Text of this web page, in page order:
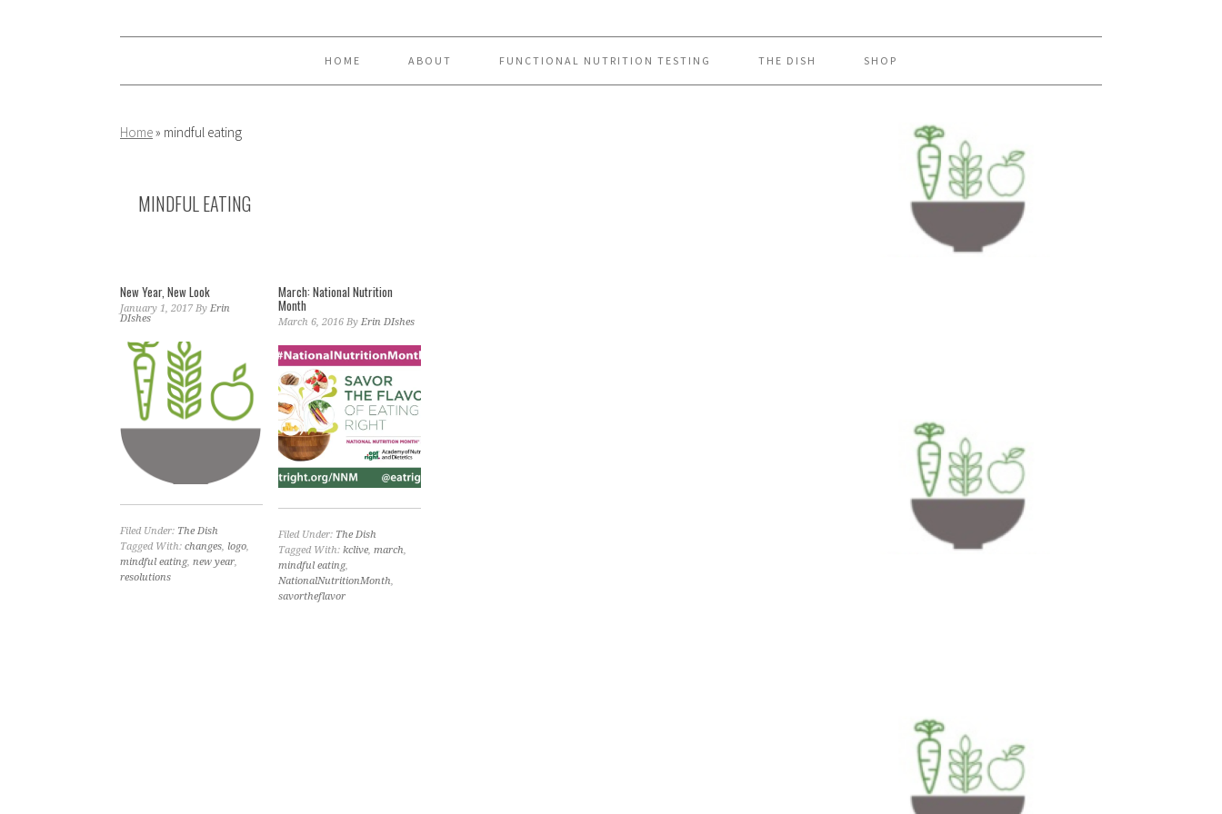
to
to
to
HOME ABOUT FUNCTIONAL NUTRITION TESTING THE DISH SHOP
Home» mindful eating
MINDFUL EATING
New Year, New Look
January 1, 2017 By Erin
DIshes
Filed Under: The Dish
Tagged With: changes, logo,
mindful eating, new year,
resolutions
March: National Nutrition
Month
March 6, 2016 ByErin DIshes
Filed Under: The Dish
Tagged With:kclive,march,
mindful eating,
NationalNutritionMonth,
savortheflavor